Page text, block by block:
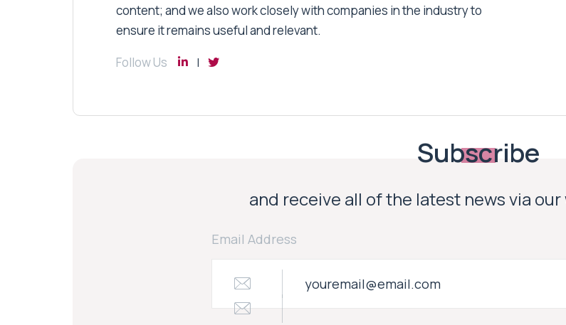
content; and we also work closely with companies in the industry to
ensure it remains useful and relevant.
Follow Us
Subscribe
and receive all of the latest news via
Email Address